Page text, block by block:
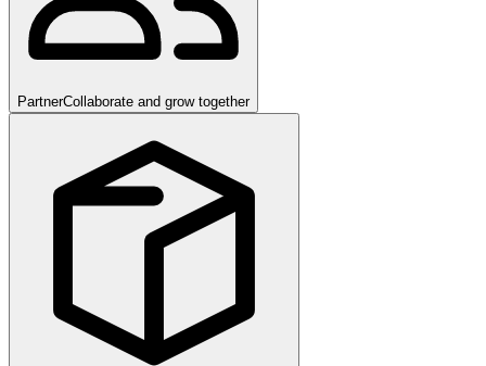
PartnerCollaborate and grow together